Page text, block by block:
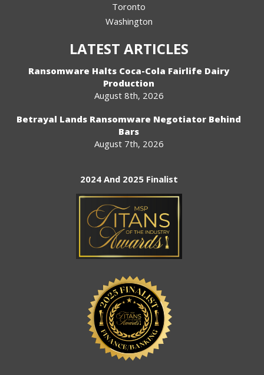
Toronto
Washington
LATEST ARTICLES
Ransomware Halts Coca-Cola Fairlife Dairy
Production
August 8th, 2026
Betrayal Lands Ransomware Negotiator Behind
Bars
August 7th, 2026
2024 And 2025 Finalist